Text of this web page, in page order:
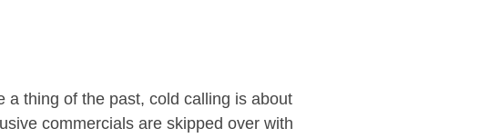
a thing of the past, cold calling is about
commercials are skipped over with